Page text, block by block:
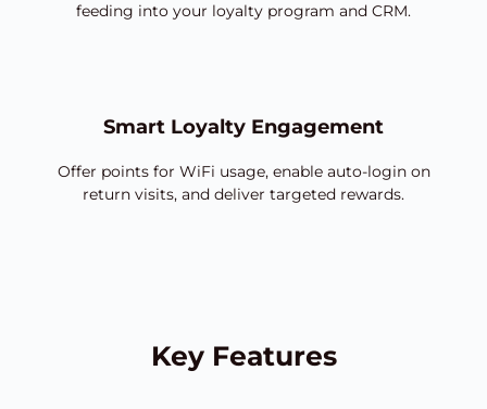
feeding into your loyalty program and CRM.
Smart Loyalty Engagement
Offer points for WiFi usage, enable auto-login on
return visits, and deliver targeted rewards.
Key Features